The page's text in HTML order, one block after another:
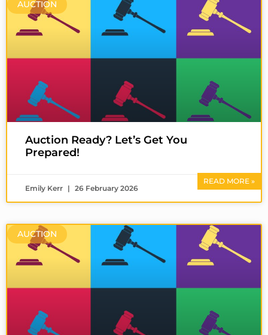
AUCTION
Auction Ready? Let’s Get You
Prepared!
READ MORE »
Emily Kerr
26 February 2026
AUCTION